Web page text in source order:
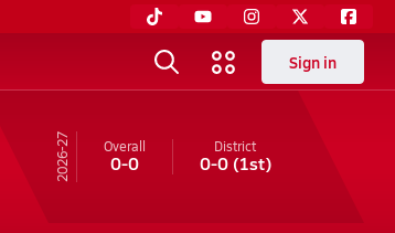
Sign in
26-27 Overall
0-0
District
0-0(1st)